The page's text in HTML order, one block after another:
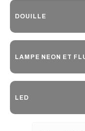
DOUILLE
LAMPE NEON ET
LED